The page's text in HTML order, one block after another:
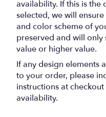
availability. If this is the
selected, we will
and color scheme of
preserved and will
value or higher value.
If any design elements
to your order, please
instructions at
availability.